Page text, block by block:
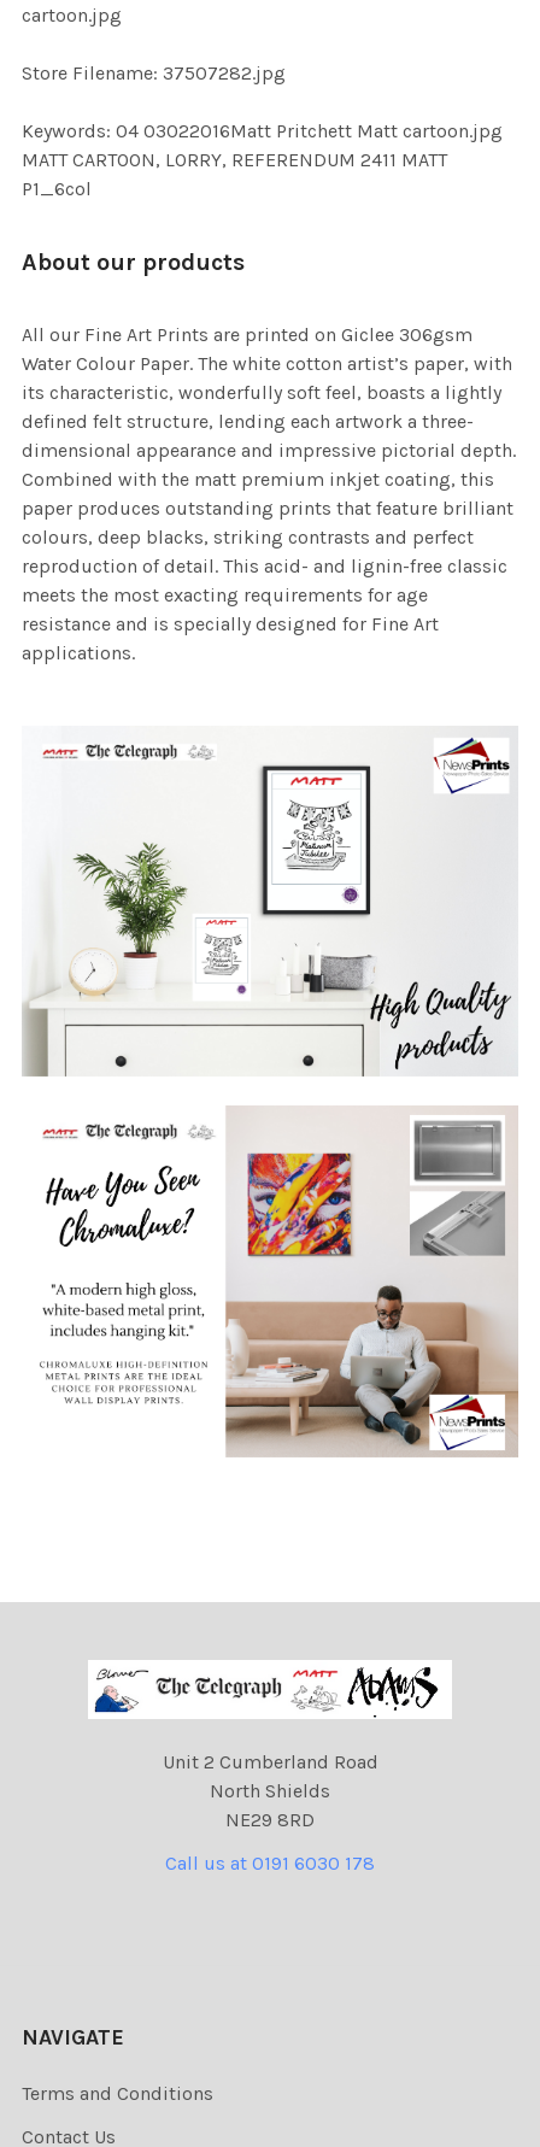
cartoon.jpg
Store Filename: 37507282.jpg
Keywords: 04 03022016Matt Pritchett Matt cartoon.jpg
MATT CARTOON, LORRY, REFERENDUM 2411 MATT
P1_6col
About our products
All our Fine Art Prints are printed on Giclee 306gsm
Water Colour Paper. The white cotton artist’s paper, with
its characteristic, wonderfully soft feel, boasts a lightly
defined felt structure, lending each artwork a three-
dimensional appearance and impressive pictorial depth.
Combined with the matt premium inkjet coating, this
paper produces outstanding prints that feature brilliant
colours, deep blacks, striking contrasts and perfect
reproduction of detail. This acid- and lignin-free classic
meets the most exacting requirements for age
resistance and is specially designed for Fine Art
applications.
Unit 2 Cumberland Road
North Shields
NE29 8RD
Call us at 0191 6030 178
NAVIGATE
Terms and Conditions
Contact Us